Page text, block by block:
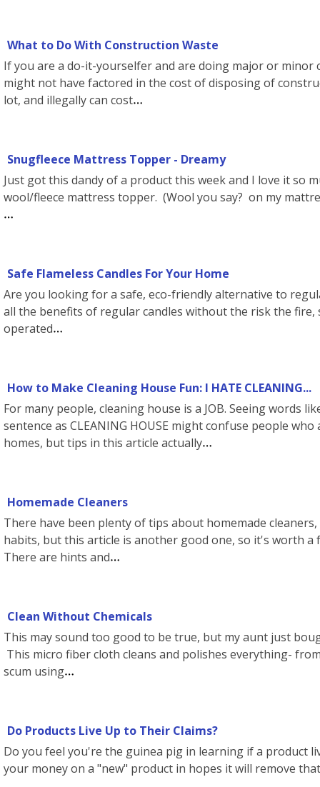
What to Do With Construction Waste
If you are a do-it-yourselfer and are doing major or
might not have factored in the cost of disposing of
lot, and illegally can cost
Snugfleece Mattress Topper - Dreamy
Just got this dandy of a product this week and I love it so
wool/fleece mattress topper. (Wool you say? on my
Safe Flameless Candles For Your Home
Are you looking for a safe, eco-friendly alternative to
all the benefits of regular candles without the risk the
operated
How to Make Cleaning House Fun: I HATE CLEANING...
For many people, cleaning house is a JOB. Seeing words
sentence as CLEANING HOUSE might confuse people
homes, but tips in this article actually
Homemade Cleaners
There have been plenty of tips about homemade
habits, but this article is another good one, so it's worth a
There are hints and
Clean Without Chemicals
This may sound too good to be true, but my aunt just
This micro fiber cloth cleans and polishes everything-
scum using
Do Products Live Up to Their Claims?
Do you feel you're the guinea pig in learning if a product
your money on a "new" product in hopes it will remove